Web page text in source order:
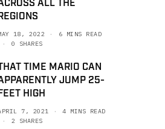
ALL THE
18, 2022
6 MINS READ
0 SHARES
TIME MARIO CAN
JUMP 25-
HIGH
7, 2021
4 MINS READ
2 SHARES